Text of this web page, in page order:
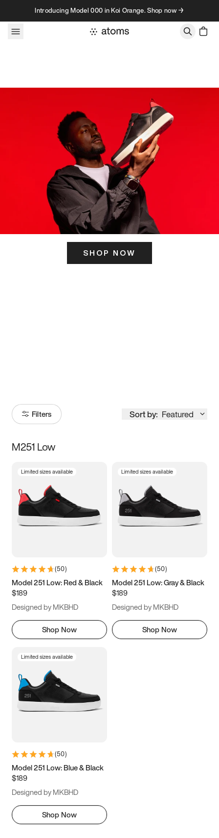
Skip to contentIntroducing Model 000 in Koi Orange. Shop now →
SHOP NOW
Filters Sort by: Featured
Size
3.5 4 4.5
5.5 6 6.5 7
9.5 10 10.5
11.5
M251 Low
Limited sizes available
(50)
Model 251 Low: Red & Black
$189
Designed by MKBHD
Shop Now
Limited sizes available
(50)
Model 251 Low: Gray & Black
$189
Designed by MKBHD
Shop Now
Limited sizes available
(50)
Model 251 Low: Blue & Black
$189
Designed by MKBHD
Shop Now